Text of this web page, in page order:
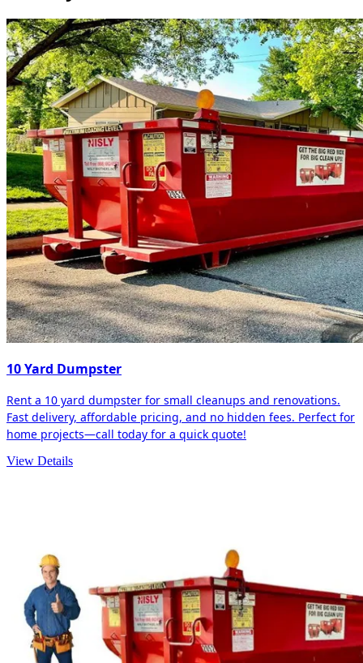
10 Yard Dumpster
Rent a 10 yard dumpster for small cleanups and renovations.
Fast delivery, affordable pricing, and no hidden fees. Perfect for
home projects—call today for a quick quote!
View Details